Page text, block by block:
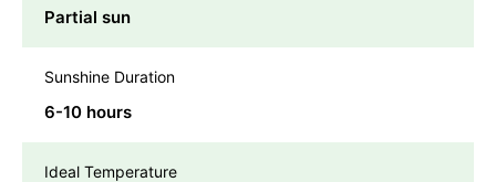
Partial sun
Sunshine Duration
6-10 hours
Ideal Temperature